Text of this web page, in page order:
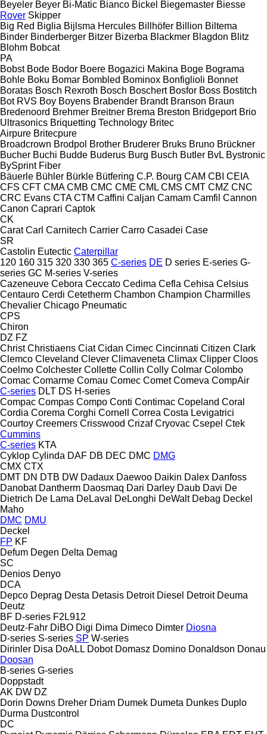
Beyeler Beyer Bi-Matic Bianco Bickel Biegemaster Biesse
Rover Skipper
Big Red Biglia Bijlsma Hercules Billhöfer Billion Biltema
Binder Binderberger Bitzer Bizerba Blackmer Blagdon Blitz
Blohm Bobcat
PA
Bobst Bode Bodor Boere Bogazici Makina Boge Bograma
Bohle Boku Bomar Bombled Bominox Bonfiglioli Bonnet
Boratas Bosch Rexroth Bosch Boschert Bosfor Boss Bostitch
Bot RVS Boy Boyens Brabender Brandt Branson Braun
Bredenoord Brehmer Breitner Brema Breston Bridgeport Brio
Ultrasonics Briquetting Technology Britec
Airpure Britecpure
Broadcrown Brodpol Brother Bruderer Bruks Bruno Brückner
Bucher Buchi Budde Buderus Burg Busch Butler BvL Bystronic
BySprint Fiber
Bäuerle Bühler Bürkle Bütfering C.P. Bourg CAM CBI CEIA
CFS CFT CMA CMB CMC CME CML CMS CMT CMZ CNC
CRC Evans CTA CTM Caffini Caljan Camam Camfil Cannon
Canon Caprari Captok
CK
Carat Carl Carnitech Carrier Carro Casadei Case
SR
Castolin Eutectic Caterpillar
120 160 315 320 330 365 C-series DE D series E-series G-
series GC M-series V-series
Cazeneuve Cebora Ceccato Cedima Cefla Cehisa Celsius
Centauro Cerdi Cetetherm Chambon Champion Charmilles
Chevalier Chicago Pneumatic
CPS
Chiron
DZ FZ
Christ Christiaens Ciat Cidan Cimec Cincinnati Citizen Clark
Clemco Cleveland Clever Climaveneta Climax Clipper Cloos
Coelmo Colchester Collette Collin Colly Colmar Colombo
Comac Comarme Comau Comec Comet Comeva CompAir
C-series DLT DS H-series
Compac Compas Compo Conti Contimac Copeland Coral
Cordia Corema Corghi Cornell Correa Costa Levigatrici
Courtoy Creemers Crisswood Crizaf Cryovac Csepel Ctek
Cummins
C-series KTA
Cyklop Cylinda DAF DB DEC DMC DMG
CMX CTX
DMT DN DTB DW Dadaux Daewoo Daikin Dalex Danfoss
Danobat Dantherm Daosmaq Dari Darley Daub Davi De
Dietrich De Lama DeLaval DeLonghi DeWalt Debag Deckel
Maho
DMC DMU
Deckel
FP KF
Defum Degen Delta Demag
SC
Denios Denyo
DCA
Depco Deprag Desta Detasis Detroit Diesel Detroit Deuma
Deutz
BF D-series F2L912
Deutz-Fahr DiBO Digi Dima Dimeco Dimter Diosna
D-series S-series SP W-series
Dirinler Disa DoALL Dobot Domasz Domino Donaldson Donau
Doosan
B-series G-series
Doppstadt
AK DW DZ
Dorin Downs Dreher Driam Dumek Dumeta Dunkes Duplo
Durma Dustcontrol
DC